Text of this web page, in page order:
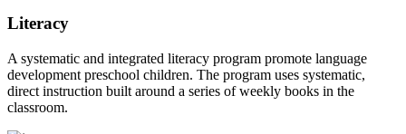
Literacy
A systematic and integrated literacy program promote language
development preschool children. The program uses systematic,
direct instruction built around a series of weekly books in the
classroom.